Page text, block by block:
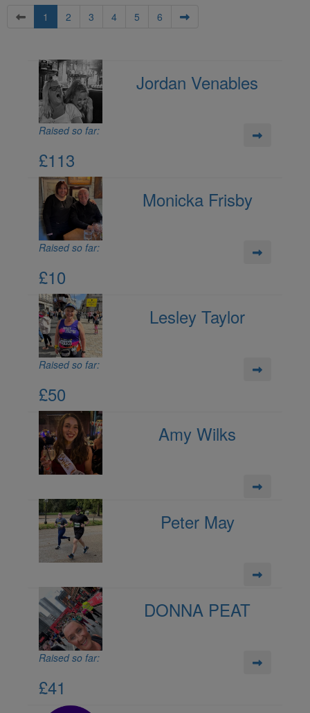
1 2 3 4 5 6
Jordan Venables
Raised so far:
£113
Monicka Frisby
Raised so far:
£10
Lesley Taylor
Raised so far:
£50
Amy Wilks
Peter May
DONNA PEAT
Raised so far:
£41